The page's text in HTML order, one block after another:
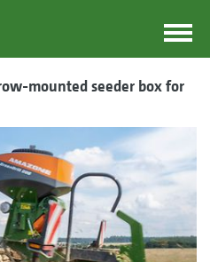
mounted seeder box for